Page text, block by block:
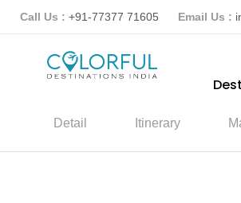
Call Us : +91-77377 71605 Email Us :
Detail Itinerary